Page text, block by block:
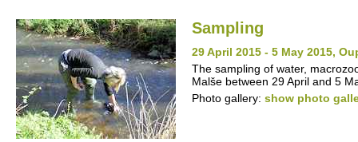
Sampling
29 April 2015 - 5 May 2015,
The sampling of water,
Malše between 29 April and 5
Photo gallery: show photo